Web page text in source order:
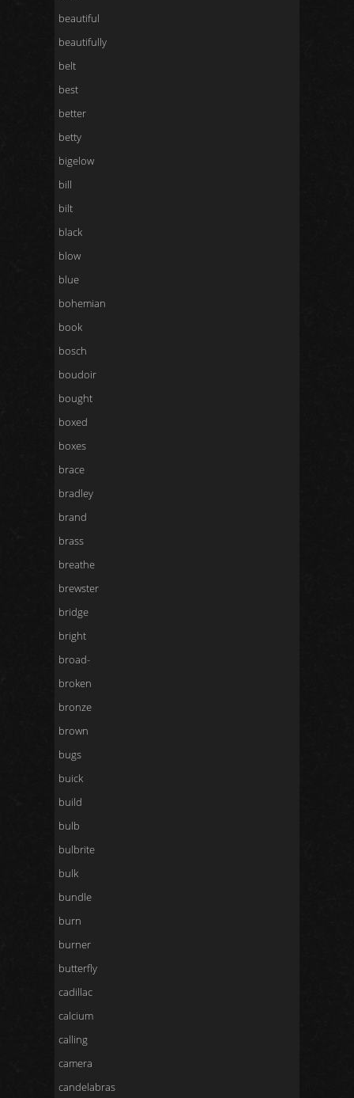
beautiful
beautifully
belt
best
better
betty
bigelow
bill
bilt
black
blow
blue
bohemian
book
bosch
boudoir
bought
boxed
boxes
brace
bradley
brand
brass
breathe
brewster
bridge
bright
broad-
broken
bronze
brown
bugs
buick
build
bulb
bulbrite
bulk
bundle
burn
burner
butterfly
cadillac
calcium
calling
camera
candelabras